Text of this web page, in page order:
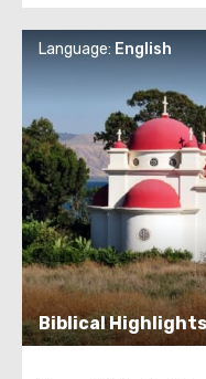
Biblical
Language: English